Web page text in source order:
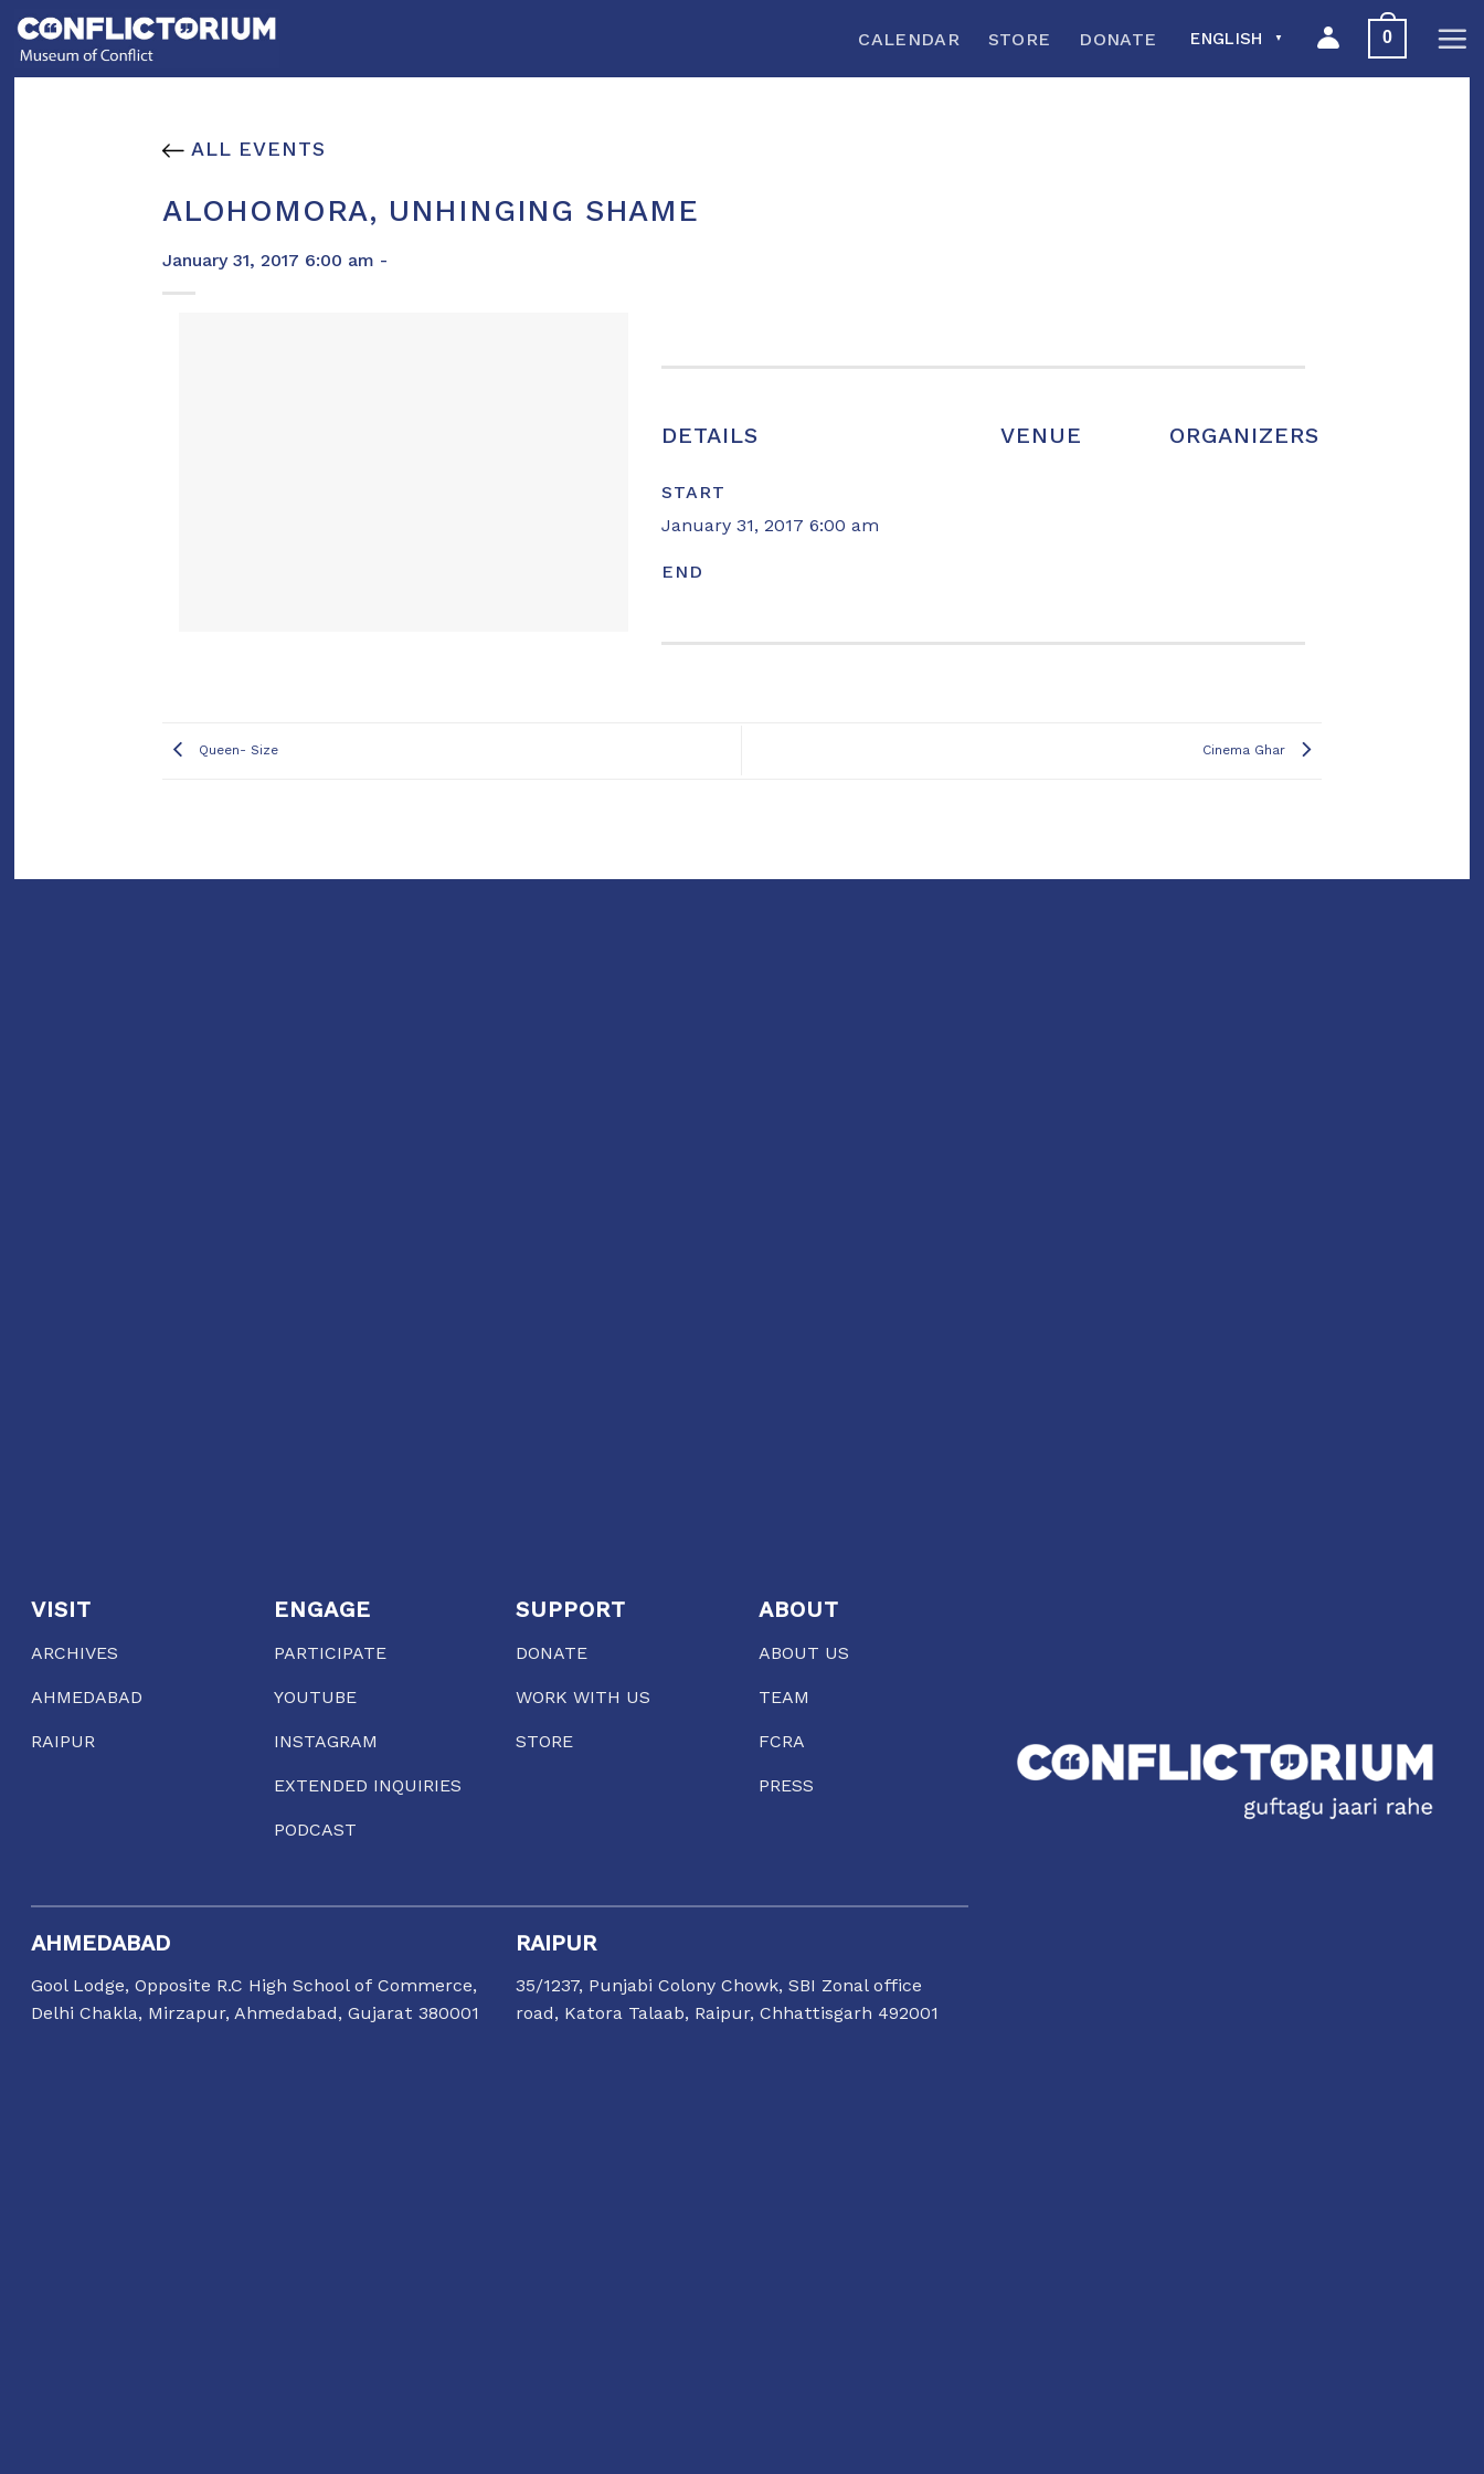
Skip
to
content
CALENDAR STORE DONATE ENGLISH ▼ 0
ALL EVENTS
ALOHOMORA, UNHINGING SHAME
January 31, 2017 6:00 am -
DETAILS
START
January 31, 2017 6:00 am
END
VENUE ORGANIZERS
Queen- Size Cinema Ghar
VISIT
ARCHIVES
AHMEDABAD
RAIPUR
ENGAGE
PARTICIPATE
YOUTUBE
INSTAGRAM
EXTENDED INQUIRIES
PODCAST
SUPPORT
DONATE
WORK WITH US
STORE
ABOUT
ABOUT US
TEAM
FCRA
PRESS
AHMEDABAD
Gool Lodge, Opposite R.C High School of Commerce,
Delhi Chakla, Mirzapur, Ahmedabad, Gujarat 380001
RAIPUR
35/1237, Punjabi Colony Chowk, SBI Zonal office
road, Katora Talaab, Raipur, Chhattisgarh 492001